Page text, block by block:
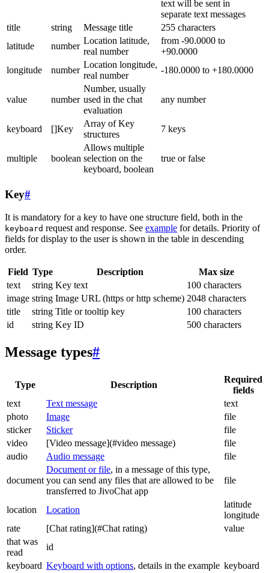
text will be sent in
separate text messages
title
string Message title
255 characters
latitude
number
Location latitude,
real number
from -90.0000 to
+90.0000
longitude
number
Location longitude,
real number
-180.0000 to +180.0000
value number
Number, usually
used in the chat
evaluation
any number
keyboard []Key
Array of Key
structures
7 keys
multiple boolean
Allows multiple
selection on the
keyboard, boolean
true or false
Key#
It is mandatory for a key to have one structure field, both in the
keyboard request and response. See example for details. Priority of
fields for display to the user is shown in the table in descending
order.
Field Type Description
Max size
text
string Key text
100 characters
image string Image URL (https or http scheme) 2048 characters
title
string Title or tooltip key
100 characters
id
string Key ID 500 characters
Message types#
Type Description
Required
fields
text
Text message
text
photo
Image
file
sticker
Sticker
file
video
[Video message](#video message)
file
audio
Audio message file
document
Document or file, in a message of this type,
you can send any files that are allowed to be
transferred to JivoChat app
file
location Location
latitude
longitude
rate
[Chat rating](#Chat rating)
value
that was
read
id
keyboard Keyboard with options, details in the example keyboard